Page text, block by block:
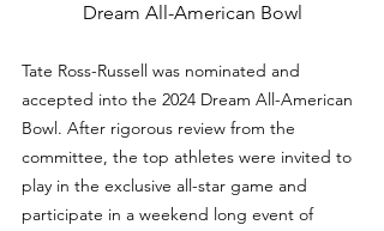
Dream All-American Bowl
Tate Ross-Russell was nominated and
accepted into the 2024 Dream All-American
Bowl. After rigorous review from the
committee, the top athletes were invited to
play in the exclusive all-star game and
participate in a weekend long event of